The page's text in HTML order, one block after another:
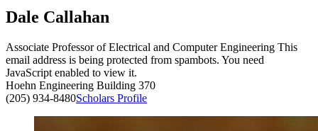
Dale Callahan
Associate Professor of Electrical and Computer Engineering This
email address is being protected from spambots. You need
JavaScript enabled to view it.
Hoehn Engineering Building 370
(205) 934-8480Scholars Profile